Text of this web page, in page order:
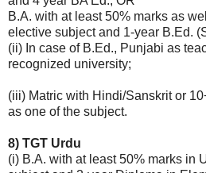
B.A. with at least 50% marks as
elective subject and 1-year B.Ed.
(ii) In case of B.Ed., Punjabi as
recognized university;
(iii) Matric with Hindi/Sanskrit or
as one of the subject.
8) TGT Urdu
(i) B.A. with at least 50% marks in